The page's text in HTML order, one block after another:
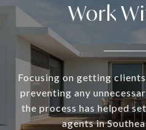
Work
Focusing on getting
preventing any
the process has helped
agents in